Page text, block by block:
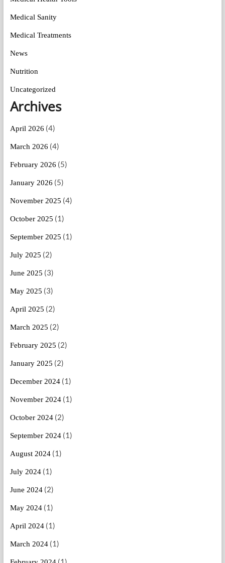
Medical Sanity
Medical Treatments
News
Nutrition
Uncategorized
Archives
April 2026 (4)
March 2026 (4)
February 2026 (5)
January 2026 (5)
November 2025 (4)
October 2025 (1)
September 2025 (1)
July 2025 (2)
June 2025 (3)
May 2025 (3)
April 2025 (2)
March 2025 (2)
February 2025 (2)
January 2025 (2)
December 2024(1)
November 2024(1)
October 2024(2)
September 2024(1)
August 2024(1)
July 2024(1)
June 2024(2)
May 2024(1)
April 2024(1)
March 2024(1)